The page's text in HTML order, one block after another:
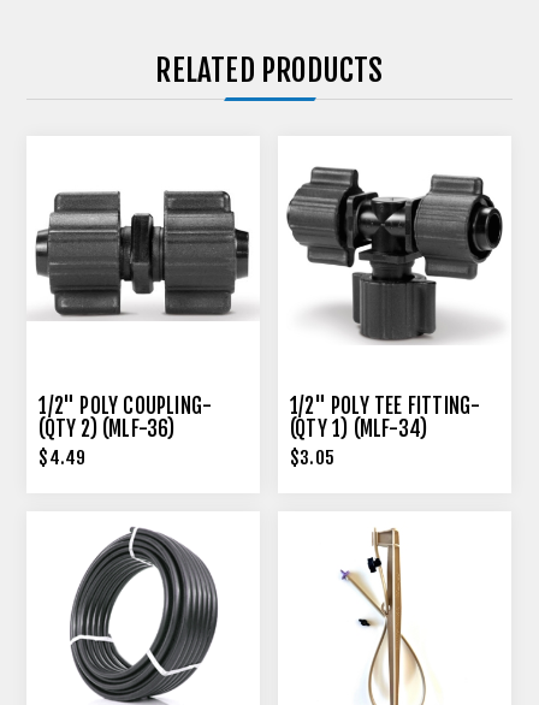
RELATED PRODUCTS
1/2" POLY COUPLING-
(QTY 2) (MLF-36)
$4.49
1/2" POLY TEE FITTING-
(QTY 1) (MLF-34)
$3.05